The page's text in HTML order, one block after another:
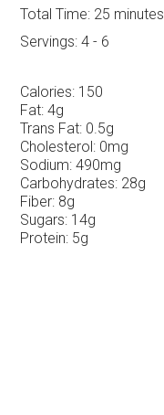
Total Time: 25 minutes
Servings: 4 - 6
Calories: 150
Fat: 4g
Trans Fat: 0.5g
Cholesterol: 0mg
Sodium: 490mg
Carbohydrates: 28g
Fiber: 8g
Sugars: 14g
Protein: 5g